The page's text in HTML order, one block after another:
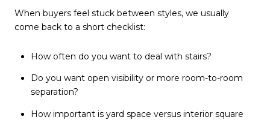
When buyers feel stuck between styles, we usually
come back to a short checklist:
How often do you want to deal with stairs?
Do you want open visibility or more room-to-room
separation?
How important is yard space versus interior square